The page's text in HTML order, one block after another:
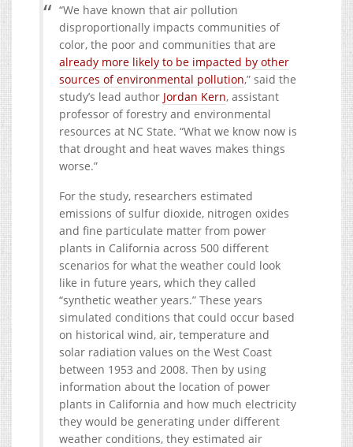
“We have known that air pollution
disproportionally impacts communities of
color, the poor and communities that are
already more likely to be impacted by other
sources of environmental pollution,” said the
study’s lead author Jordan Kern, assistant
professor of forestry and environmental
resources at NC State. “What we know now is
that drought and heat waves makes things
worse.”
For the study, researchers estimated
emissions of sulfur dioxide, nitrogen oxides
and fine particulate matter from power
plants in California across 500 different
scenarios for what the weather could look
like in future years, which they called
“synthetic weather years.” These years
simulated conditions that could occur based
on historical wind, air, temperature and
solar radiation values on the West Coast
between 1953 and 2008. Then by using
information about the location of power
plants in California and how much electricity
they would be generating under different
weather conditions, they estimated air